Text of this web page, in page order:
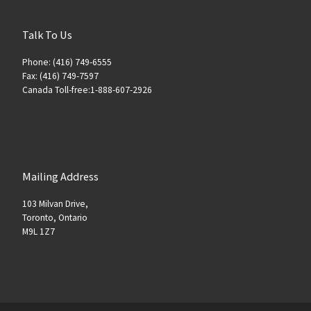
Talk To Us
Phone: (416) 749-6555
Fax: (416) 749-7597
Canada Toll-free:1-888-607-2926
Mailing Address
103 Milvan Drive,
Toronto, Ontario
M9L 1Z7